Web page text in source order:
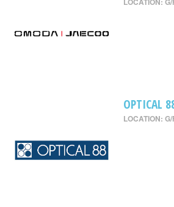
OPTICAL
LOCATION: